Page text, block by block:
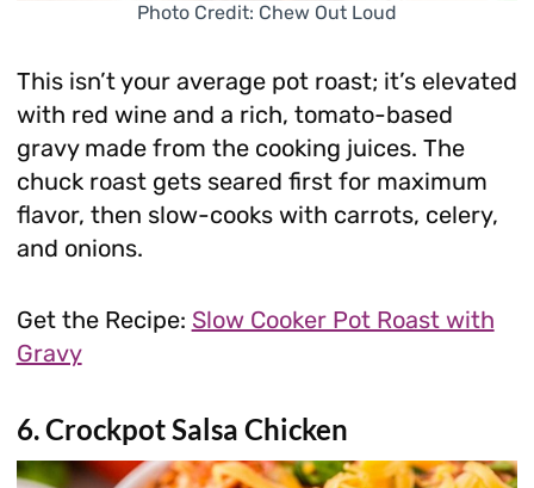
Photo Credit: Chew Out Loud
This isn’t your average pot roast; it’s elevated
with red wine and a rich, tomato-based
gravy made from the cooking juices. The
chuck roast gets seared first for maximum
flavor, then slow-cooks with carrots, celery,
and onions.
Get the Recipe: Slow Cooker Pot Roast with
Gravy
6. Crockpot Salsa Chicken